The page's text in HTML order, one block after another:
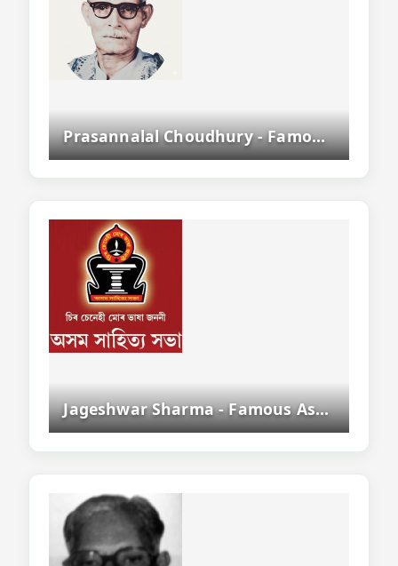
Prasannalal Choudhury - Famous Assamese Poet, Dramatist And Rebel Poet
Jageshwar Sharma - Famous Assamese Writer, Poet And Literary Critic